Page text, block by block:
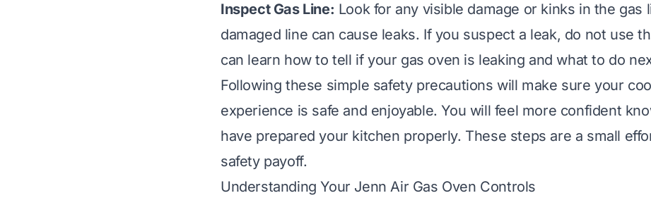
Inspect Gas Line: Look for any visible damage or kinks in the gas
damaged line can cause leaks. If you suspect a leak, do not use
can learn how totell if your gas oven is leaking and what to do
Following these simple safety precautions will make sure your
experience is safe and enjoyable. You will feel more confident
have prepared your kitchen properly. These steps are a small
safety payoff.
Understanding Your Jenn Air Gas Oven Controls